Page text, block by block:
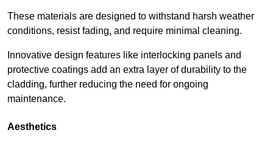
These materials are designed to withstand harsh weather
conditions, resist fading, and require minimal cleaning.
Innovative design features like interlocking panels and
protective coatings add an extra layer of durability to the
cladding, further reducing the need for ongoing
maintenance.
Aesthetics